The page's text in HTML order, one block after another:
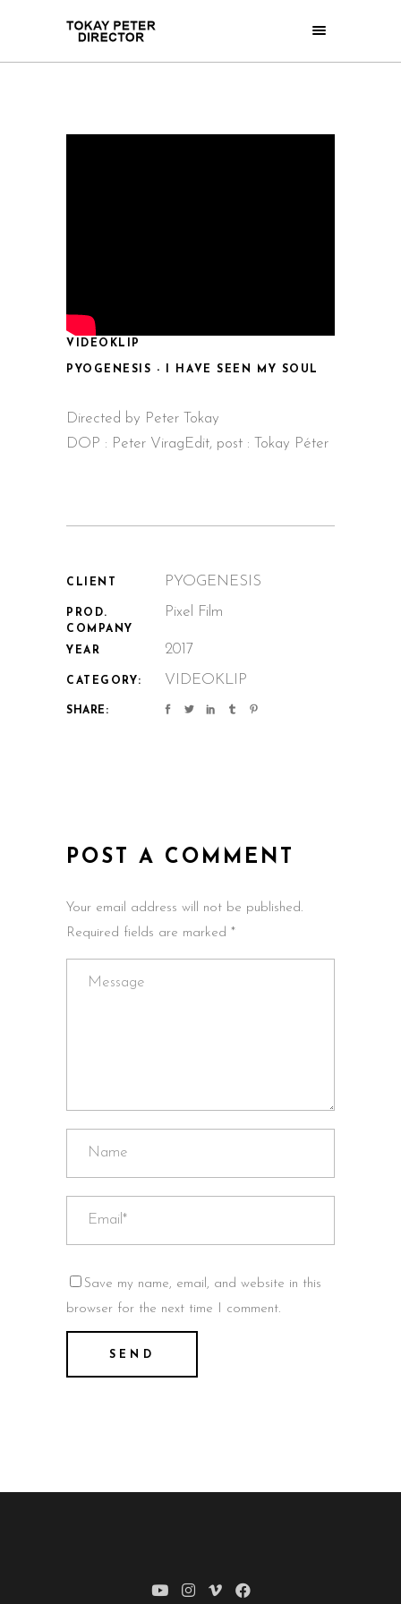
VIDEOKLIP
PYOGENESIS - I HAVE SEEN MY SOUL
Directed by Peter Tokay
DOP : Peter Virag Edit, post : Tokay Péter
CLIENT PYOGENESIS
PROD.
COMPANY
Pixel Film
YEAR 2017
CATEGORY: VIDEOKLIP
SHARE:
POST A COMMENT
Your email address will not be published.
Required fields are marked *
Save my name, email, and website in this
browser for the next time I comment.